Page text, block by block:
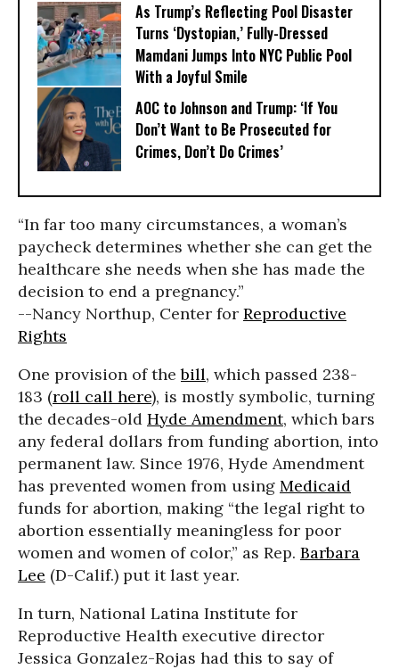
As Trump’s Reflecting Pool Disaster
Turns ‘Dystopian,’ Fully-Dressed
Mamdani Jumps Into NYC Public Pool
With a Joyful Smile
AOC to Johnson and Trump: ‘If You
Don’t Want to Be Prosecuted for
Crimes, Don’t Do Crimes’
“In far too many circumstances, a woman’s
paycheck determines whether she can get the
healthcare she needs when she has made the
decision to end a pregnancy.”
--Nancy Northup, Center for Reproductive
Rights
One provision of thebill, which passed 238-
183 (roll call here), is mostly symbolic, turning
the decades-old Hyde Amendment, which bars
any federal dollars from funding abortion, into
permanent law. Since 1976, Hyde Amendment
has prevented women from using Medicaid
funds for abortion, making “the legal right to
abortion essentially meaningless for poor
women and women of color,” as Rep. Barbara
Lee (D-Calif.) put it last year.
In turn, National Latina Institute for
Reproductive Health executive director
Jessica Gonzalez-Rojas had this to say of